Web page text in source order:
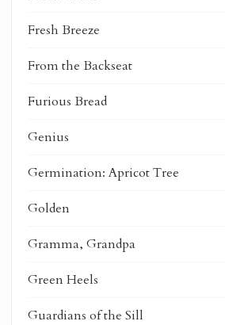
Fresh Breeze
From the Backseat
Furious Bread
Genius
Germination: Apricot Tree
Golden
Gramma, Grandpa
Green Heels
Guardians of the Sill